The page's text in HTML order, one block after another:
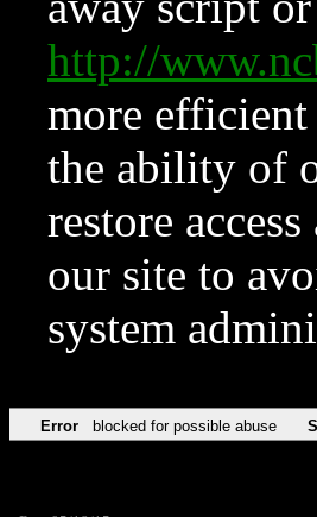
http://
more
the ability of
restore
our site to
system
Error blocked for possible abuse